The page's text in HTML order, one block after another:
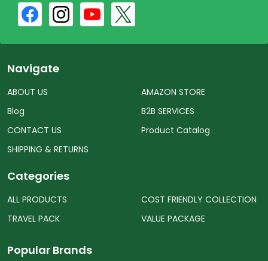
Navigate
ABOUT US
Blog
CONTACT US
SHIPPING & RETURNS
AMAZON STORE
B2B SERVICES
Product Catalog
Categories
ALL PRODUCTS
TRAVEL PACK
COST FRIENDLY COLLECTION
VALUE PACKAGE
Popular Brands